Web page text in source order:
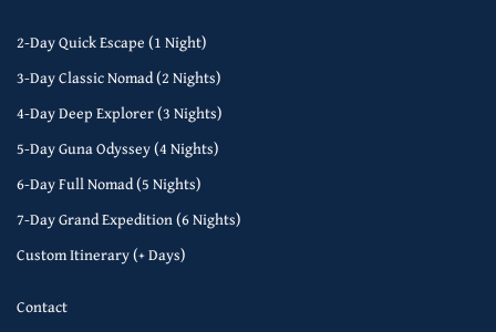
2-Day Quick Escape (1 Night)
3-Day Classic Nomad (2 Nights)
4-Day Deep Explorer (3 Nights)
5-Day Guna Odyssey (4 Nights)
6-Day Full Nomad (5 Nights)
7-Day Grand Expedition (6 Nights)
Custom Itinerary (+ Days)
Contact